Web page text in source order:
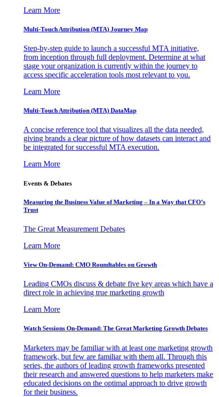
Learn More
Multi-Touch Attribution (MTA) Journey Map
Step-by-step guide to launch a successful MTA initiative,
from inception through full deployment. Determine at what
stage your organization is currently within the journey to
access specific acceleration tools most relevant to you.
Learn More
Multi-Touch Attribution (MTA) DataMap
A concise reference tool that visualizes all the data needed,
giving brands a clear picture of how datasets can interact and
be integrated for successful MTA execution.
Learn More
Events & Debates
Measuring the Business Value of Marketing – In a Way that CFO’s
Trust
The Great Measurement Debates
Learn More
View On-Demand: CMO Roundtables on Growth
Leading CMOs discuss & debate five key areas which have a
direct role in achieving true marketing growth
Learn More
Watch Sessions On-Demand: The Great Marketing Growth Debates
Marketers may be familiar with at least one marketing growth
framework, but few are familiar with them all. Through this
series, the authors of leading growth frameworks presented
their research and answered questions to help marketers make
educated decisions on the optimal approach to drive growth
for their business.